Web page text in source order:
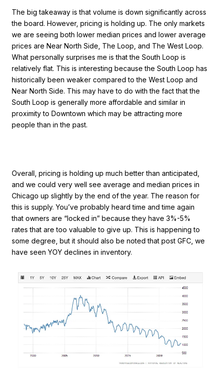
The big takeaway is that volume is down significantly across
the board. However, pricing is holding up. The only markets
we are seeing both lower median prices and lower average
prices are Near North Side, The Loop, and The West Loop.
What personally surprises me is that the South Loop is
relatively flat. This is interesting because the South Loop has
historically been weaker compared to the West Loop and
Near North Side. This may have to do with the fact that the
South Loop is generally more affordable and similar in
proximity to Downtown which may be attracting more
people than in the past.
Overall, pricing is holding up much better than anticipated,
and we could very well see average and median prices in
Chicago up slightly by the end of the year. The reason for
this is supply. You’ve probably heard time and time again
that owners are “locked in” because they have 3%-5%
rates that are too valuable to give up. This is happening to
some degree, but it should also be noted that post GFC, we
have seen YOY declines in inventory.